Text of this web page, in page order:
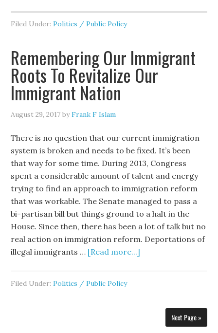
Filed Under:Politics / Public Policy
Remembering Our Immigrant
Roots To Revitalize Our
Immigrant Nation
August 29, 2017 byFrank F Islam
There is no question that our current immigration
system is broken and needs to be fixed. It’s been
that way for some time. During 2013, Congress
spent a considerable amount of talent and energy
trying to find an approach to immigration reform
that was workable. The Senate managed to pass a
bi-partisan bill but things ground to a halt in the
House. Since then, there has been a lot of talk but no
real action on immigration reform. Deportations of
illegal immigrants … [Read more...]
Filed Under:Politics / Public Policy
Next Page »